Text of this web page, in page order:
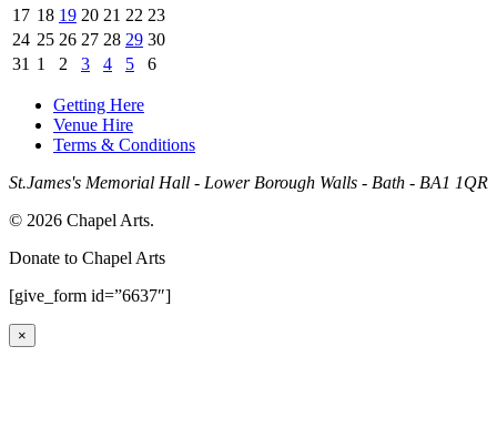
17 18 19 20 21 22 23
24 25 26 27 28 29 30
31 1 2 3 4 5 6
Getting Here
Venue Hire
Terms & Conditions
St.James's Memorial Hall - Lower Borough Walls - Bath - BA1 1QR
© 2026 Chapel Arts.
Donate to Chapel Arts
[give_form id=”6637″]
×